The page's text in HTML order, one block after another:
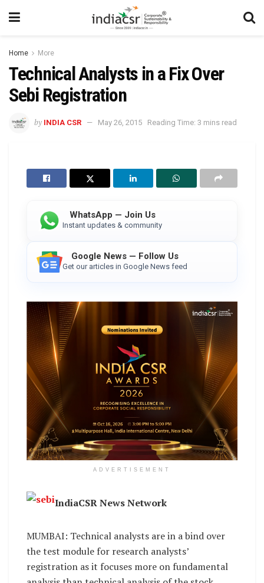
Home More
Technical Analysts in a Fix Over
Sebi Registration
by INDIA CSR May 26, 2015 Reading Time: 3 mins read
WhatsApp — Join Us
Instant updates & community
Google News — Follow Us
Get our articles in Google News feed
ADVERTISEMENT
IndiaCSR News Network
MUMBAI: Technical analysts are in a bind over
the test module for research analysts’
registration as it focuses more on fundamental